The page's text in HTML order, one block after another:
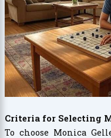
Criteria for Selecting
To choose Monica